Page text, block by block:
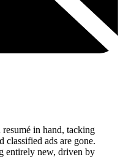
in hand, tacking
classified ads are gone.
entirely new, driven by